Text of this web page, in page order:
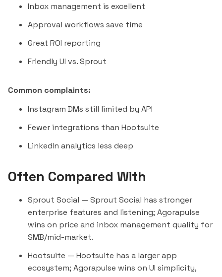
Inbox management is excellent
Approval workflows save time
Great ROI reporting
Friendly UI vs. Sprout
Common complaints:
Instagram DMs still limited by API
Fewer integrations than Hootsuite
LinkedIn analytics less deep
Often Compared With
Sprout Social — Sprout Social has stronger
enterprise features and listening; Agorapulse
wins on price and inbox management quality for
SMB/mid-market.
Hootsuite — Hootsuite has a larger app
ecosystem; Agorapulse wins on UI simplicity,